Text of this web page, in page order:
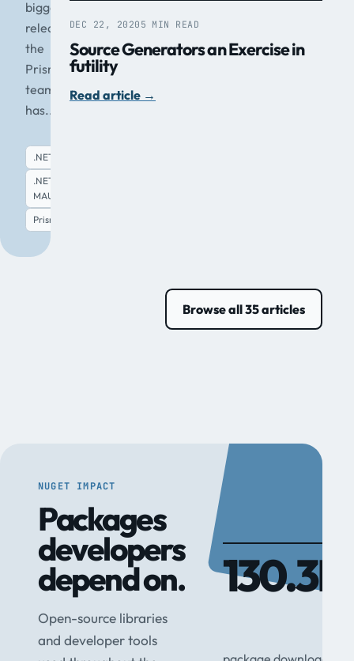
biggest
release
the
Prism
team
has...
.NET
.NET
MAUI
Prism
DEC 22, 2020 5 MIN READ
Source Generators an Exercise in
futility
Read article →
Browse all 35 articles
NUGET IMPACT
Packages
developers
depend on.
Open-source libraries
and developer tools
130.3M